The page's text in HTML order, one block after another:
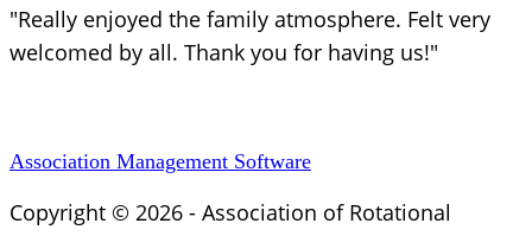
"Really enjoyed the family atmosphere. Felt very
welcomed by all. Thank you for having us!"
Association Management Software
Copyright © 2026 - Association of Rotational